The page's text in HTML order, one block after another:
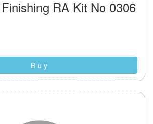
RA Kit No 0306
B u y